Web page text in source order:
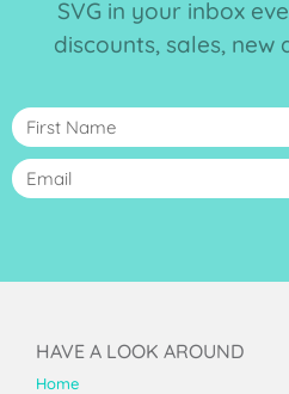
SVG in your inbox
discounts, sales, new
HAVE A LOOK AROUND
Home